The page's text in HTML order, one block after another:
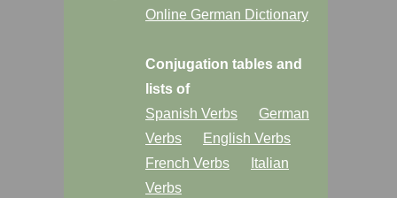
Online German Dictionary
Conjugation tables and
lists of
Spanish Verbs
German
Verbs
English Verbs
French Verbs
Italian
Verbs